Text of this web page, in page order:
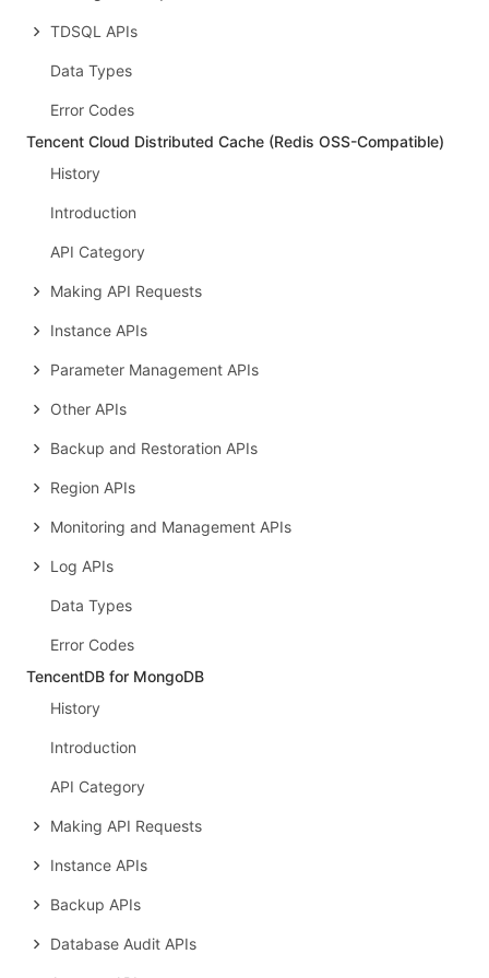
TDSQL APIs
Data Types
Error Codes
Tencent Cloud Distributed Cache (Redis OSS-Compatible)
History
Introduction
API Category
Making API Requests
Instance APIs
Parameter Management APIs
Other APIs
Backup and Restoration APIs
Region APIs
Monitoring and Management APIs
Log APIs
Data Types
Error Codes
TencentDB for MongoDB
History
Introduction
API Category
Making API Requests
Instance APIs
Backup APIs
Database Audit APIs